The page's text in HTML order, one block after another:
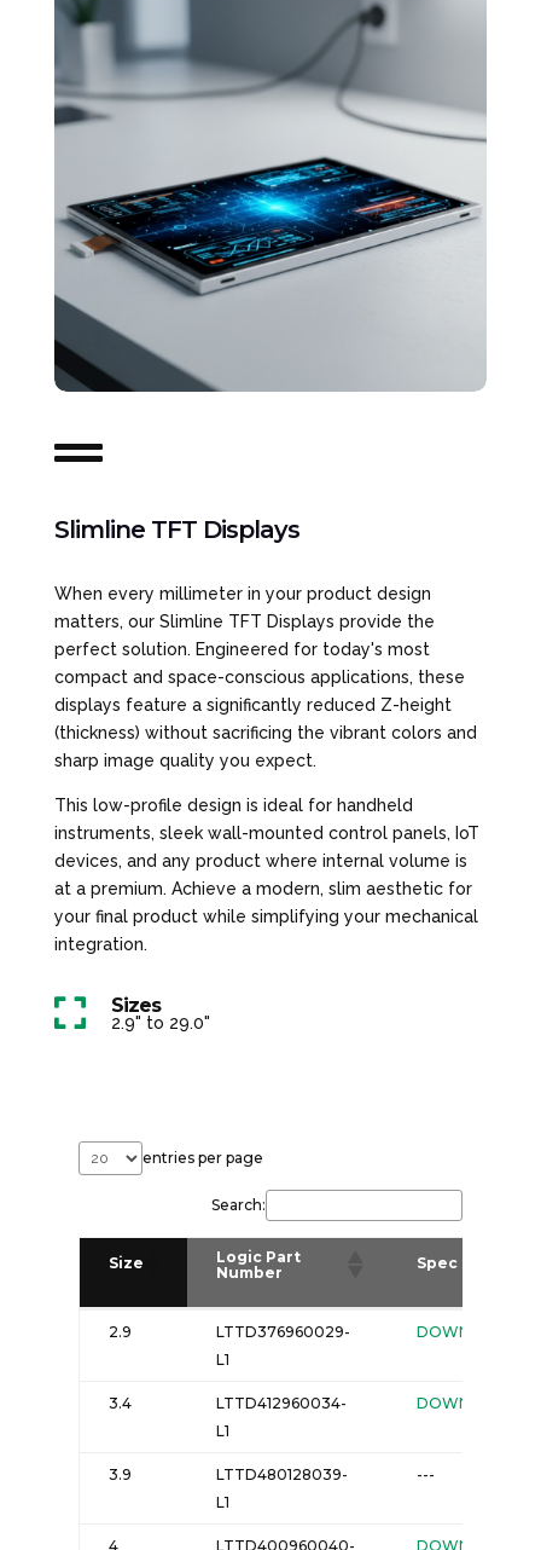

Slimline TFT Displays
When every millimeter in your product design
matters, our Slimline TFT Displays provide the
perfect solution. Engineered for today's most
compact and space-conscious applications, these
displays feature a significantly reduced Z-height
(thickness) without sacrificing the vibrant colors and
sharp image quality you expect.
This low-profile design is ideal for handheld
instruments, sleek wall-mounted control panels, IoT
devices, and any product where internal volume is
at a premium. Achieve a modern, slim aesthetic for
your final product while simplifying your mechanical
integration.
 Sizes
2.9" to 29.0"
entries per page
Search:
Size
Logic Part
Number
Spec
Size
Number
Spec
2.9
LTTD376960029-
L1
DOWNLOAD
3.4
LTTD412960034-
L1
DOWNLOAD
3.9
LTTD480128039-
L1
---
4
LTTD400960040-
DOWNLOAD